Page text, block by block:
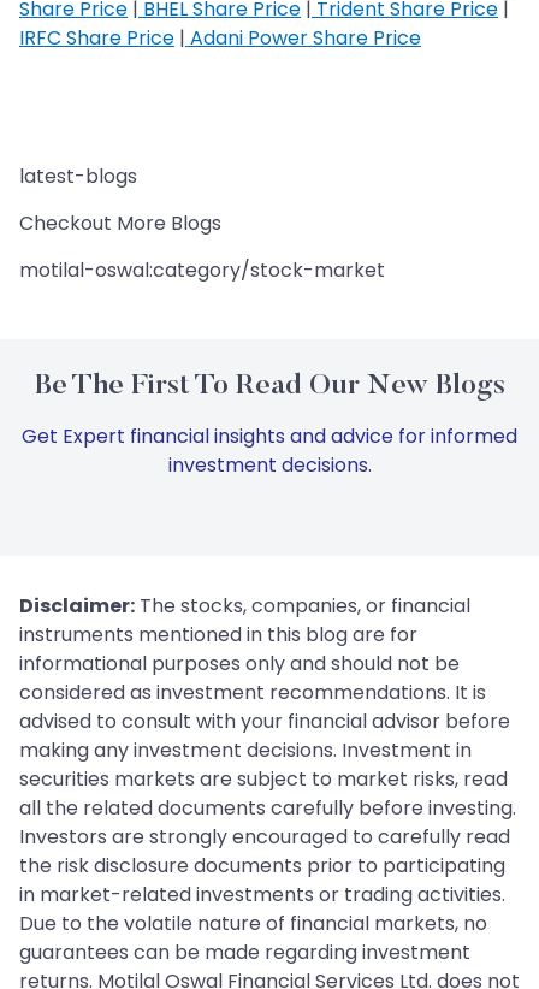
Share Price | BHEL Share Price | Trident Share Price |
IRFC Share Price | Adani Power Share Price
latest-blogs
Checkout More Blogs
motilal-oswal:category/stock-market
Be The First To Read Our New Blogs
Get Expert financial insights and advice for informed
investment decisions.
Disclaimer: The stocks, companies, or financial
instruments mentioned in this blog are for
informational purposes only and should not be
considered as investment recommendations. It is
advised to consult with your financial advisor before
making any investment decisions. Investment in
securities markets are subject to market risks, read
all the related documents carefully before investing.
Investors are strongly encouraged to carefully read
the risk disclosure documents prior to participating
in market-related investments or trading activities.
Due to the volatile nature of financial markets, no
guarantees can be made regarding investment
returns. Motilal Oswal Financial Services Ltd. does not